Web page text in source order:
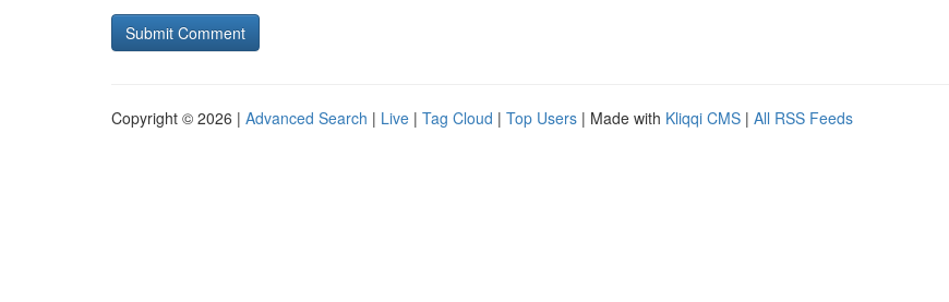
Copyright © 2026 | Advanced Search | Live | Tag Cloud | Top Users | Made with Kliqqi CMS | All RSS Feeds